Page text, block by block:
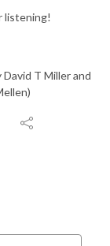
listening!
T Miller and